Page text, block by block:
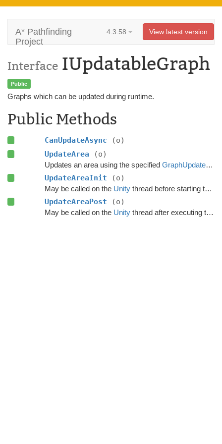
A* Pathfinding
Project
4.3.58 View latest version
Interface IUpdatableGraph
Public
Graphs which can be updated during runtime.
Public Methods
CanUpdateAsync
(o)
UpdateArea
(o)
Updates an area using the specified GraphUpdateObject
UpdateAreaInit (o)
May be called on the Unitythread before starting the update.
UpdateAreaPost (o)
May be called on the Unitythread after executing the update.